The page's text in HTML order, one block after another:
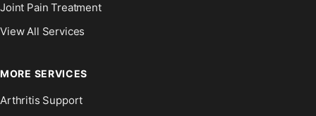
Joint Pain Treatment
View All Services
MORE SERVICES
Arthritis Support